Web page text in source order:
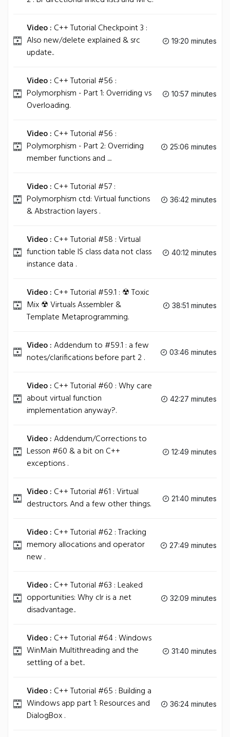
Video : C++ Tutorial Checkpoint 3 :
Also new/delete explained & src
update..
19:20 minutes
Video : C++ Tutorial #56 :
Polymorphism - Part 1: Overriding vs
Overloading.
10:57 minutes
Video : C++ Tutorial #56 :
Polymorphism - Part 2: Overriding
member functions and ....
25:06 minutes
Video : C++ Tutorial #57 :
Polymorphism ctd: Virtual functions
& Abstraction layers .
36:42 minutes
Video : C++ Tutorial #58 : Virtual
function table IS class data not class
instance data .
40:12 minutes
Video : C++ Tutorial #59.1 : ☢ Toxic
Mix ☢ Virtuals Assembler &
Template Metaprogramming.
38:51 minutes
Video :Addendum to #59.1 : a few
notes/clarifications before part 2 .
03:46 minutes
Video : C++ Tutorial #60 : Why care
about virtual function
implementation anyway?.
42:27 minutes
Video :Addendum/Corrections to
Lesson #60 & a bit on C++
exceptions .
12:49 minutes
Video : C++ Tutorial #61 : Virtual
destructors. And a few other things.
21:40 minutes
Video : C++ Tutorial #62 : Tracking
memory allocations and operator
new .
27:49 minutes
Video : C++ Tutorial #63 : Leaked
opportunities: Why clr is a .net
disadvantage..
32:09 minutes
Video : C++ Tutorial #64 : Windows
WinMain Multithreading and the
settling of a bet..
31:40 minutes
Video : C++ Tutorial #65 : Building a
Windows app part 1: Resources and
DialogBox .
36:24 minutes